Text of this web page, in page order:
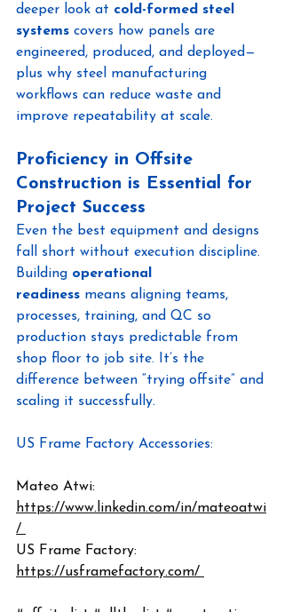
deeper look at cold-formed steel
systems covers how panels are
engineered, produced, and deployed—
plus why steel manufacturing
workflows can reduce waste and
improve repeatability at scale.
Proficiency in Offsite
Construction is Essential for
Project Success
Even the best equipment and designs
fall short without execution discipline.
Building operational
readiness means aligning teams,
processes, training, and QC so
production stays predictable from
shop floor to job site. It’s the
difference between “trying offsite” and
scaling it successfully.
US Frame Factory Accessories:
Mateo Atwi:
https://www.linkedin.com/in/mateoatwi
/
US Frame Factory:
https://usframefactory.com/